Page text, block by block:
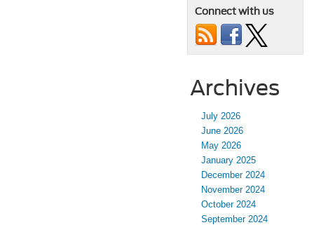
Connect with us
Archives
July 2026
June 2026
May 2026
January 2025
December 2024
November 2024
October 2024
September 2024